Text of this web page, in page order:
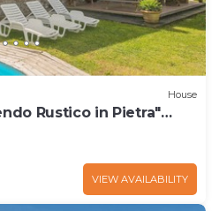
House
Rustico in Pietra"
VIEW AVAILABILITY